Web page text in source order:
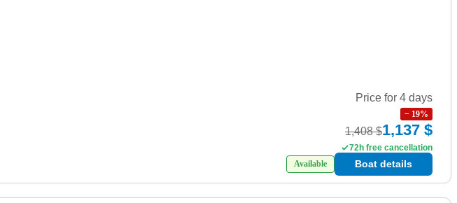
Price for 4 days
− 19%
1,408 $1,137 $
72h free cancellation
Available
Boat details